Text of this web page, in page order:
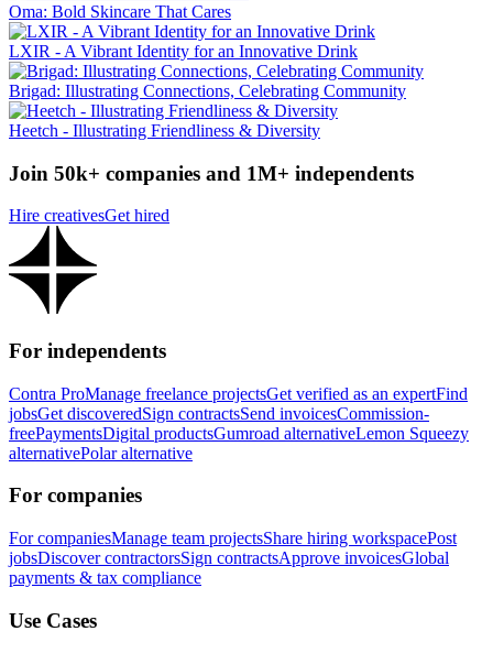
Oma: Bold Skincare That Cares
LXIR - A Vibrant Identity for an Innovative Drink
Brigad: Illustrating Connections, Celebrating Community
Heetch - Illustrating Friendliness & Diversity
Join 50k+ companies and 1M+ independents
Hire creativesGet hired
For independents
Contra ProManage freelance projectsGet verified as an expertFind
jobsGet discoveredSign contractsSend invoicesCommission-
freePaymentsDigital productsGumroad alternativeLemon Squeezy
alternativePolar alternative
For companies
For companiesManage team projectsShare hiring workspacePost
jobsDiscover contractorsSign contractsApprove invoicesGlobal
payments & tax compliance
Use Cases